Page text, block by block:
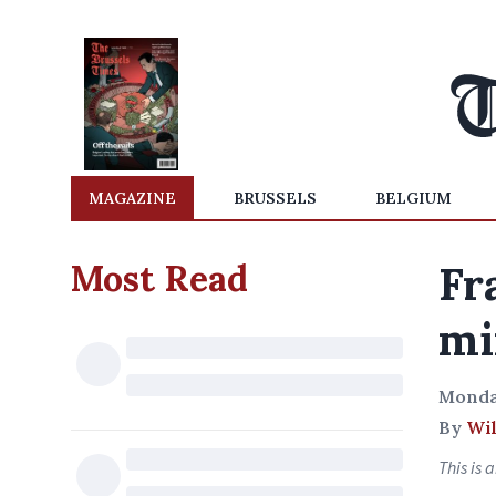
MAGAZINE BRUSSELS BELGIUM
Most Read
By
This is